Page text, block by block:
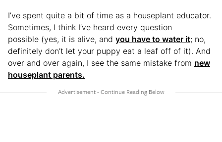
I’ve spent quite a bit of time as a houseplant educator.
Sometimes, I think I’ve heard every question
possible (yes, it is alive, and you have to water it; no,
definitely don’t let your puppy eat a leaf off of it). And
over and over again, I see the same mistake from new
houseplant parents.